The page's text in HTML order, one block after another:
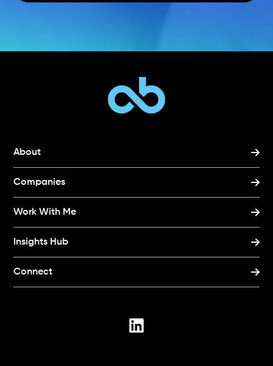
About
Companies
Work With Me
Insights Hub